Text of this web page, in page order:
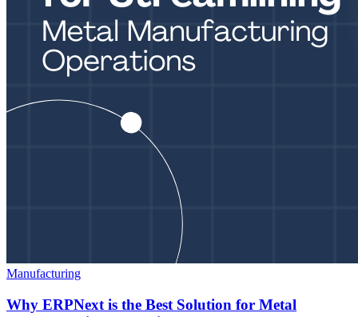
Manufacturing
Why ERPNext is the Best Solution for Metal